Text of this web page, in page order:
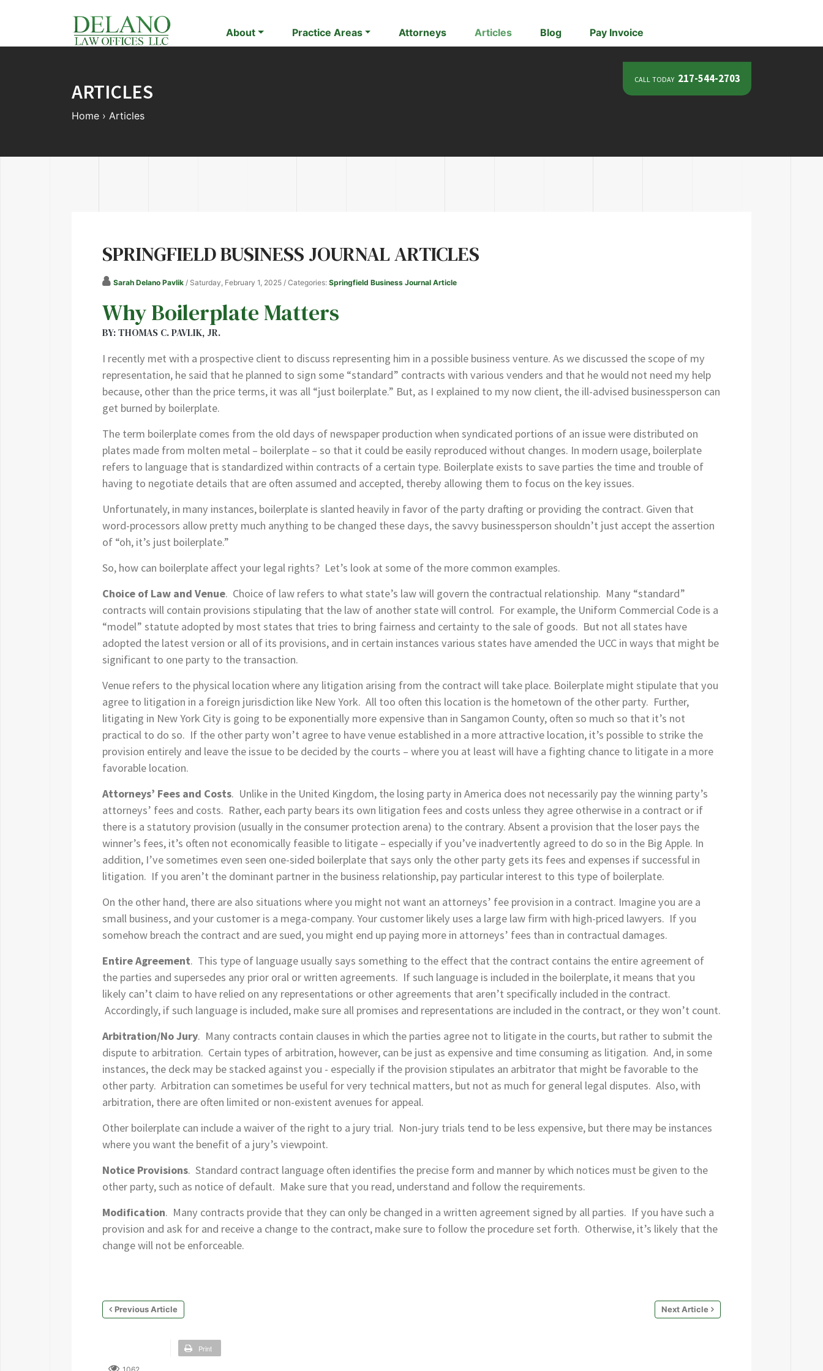
About Practice Areas Attorneys Articles Blog Pay Invoice
call today 217-544-2703
ARTICLES
Home › Articles
SPRINGFIELD BUSINESS JOURNAL ARTICLES
Sarah Delano Pavlik / Saturday, February 1, 2025 / Categories: Springfield Business Journal Article
Why Boilerplate Matters
BY: THOMAS C. PAVLIK, JR.
I recently met with a prospective client to discuss representing him in a possible business venture. As we discussed the scope of my
representation, he said that he planned to sign some “standard” contracts with various venders and that he would not need my help
because, other than the price terms, it was all “just boilerplate.” But, as I explained to my now client, the ill-advised businessperson can
get burned by boilerplate.
The term boilerplate comes from the old days of newspaper production when syndicated portions of an issue were distributed on
plates made from molten metal – boilerplate – so that it could be easily reproduced without changes. In modern usage, boilerplate
refers to language that is standardized within contracts of a certain type. Boilerplate exists to save parties the time and trouble of
having to negotiate details that are often assumed and accepted, thereby allowing them to focus on the key issues.
Unfortunately, in many instances, boilerplate is slanted heavily in favor of the party drafting or providing the contract. Given that
word-processors allow pretty much anything to be changed these days, the savvy businessperson shouldn’t just accept the assertion
of “oh, it’s just boilerplate.”
So, how can boilerplate affect your legal rights? Let’s look at some of the more common examples.
Choice of Law and Venue. Choice of law refers to what state’s law will govern the contractual relationship. Many “standard”
contracts will contain provisions stipulating that the law of another state will control. For example, the Uniform Commercial Code is a
“model” statute adopted by most states that tries to bring fairness and certainty to the sale of goods. But not all states have
adopted the latest version or all of its provisions, and in certain instances various states have amended the UCC in ways that might be
significant to one party to the transaction.
Venue refers to the physical location where any litigation arising from the contract will take place. Boilerplate might stipulate that you
agree to litigation in a foreign jurisdiction like New York. All too often this location is the hometown of the other party. Further,
litigating in New York City is going to be exponentially more expensive than in Sangamon County, often so much so that it’s not
practical to do so. If the other party won’t agree to have venue established in a more attractive location, it’s possible to strike the
provision entirely and leave the issue to be decided by the courts – where you at least will have a fighting chance to litigate in a more
favorable location.
Attorneys’ Fees and Costs. Unlike in the United Kingdom, the losing party in America does not necessarily pay the winning party’s
attorneys’ fees and costs. Rather, each party bears its own litigation fees and costs unless they agree otherwise in a contract or if
there is a statutory provision (usually in the consumer protection arena) to the contrary. Absent a provision that the loser pays the
winner’s fees, it’s often not economically feasible to litigate – especially if you’ve inadvertently agreed to do so in the Big Apple. In
addition, I’ve sometimes even seen one-sided boilerplate that says only the other party gets its fees and expenses if successful in
litigation. If you aren’t the dominant partner in the business relationship, pay particular interest to this type of boilerplate.
On the other hand, there are also situations where you might not want an attorneys’ fee provision in a contract. Imagine you are a
small business, and your customer is a mega-company. Your customer likely uses a large law firm with high-priced lawyers. If you
somehow breach the contract and are sued, you might end up paying more in attorneys’ fees than in contractual damages.
Entire Agreement. This type of language usually says something to the effect that the contract contains the entire agreement of
the parties and supersedes any prior oral or written agreements. If such language is included in the boilerplate, it means that you
likely can’t claim to have relied on any representations or other agreements that aren’t specifically included in the contract.
Accordingly, if such language is included, make sure all promises and representations are included in the contract, or they won’t count.
Arbitration/No Jury. Many contracts contain clauses in which the parties agree not to litigate in the courts, but rather to submit the
dispute to arbitration. Certain types of arbitration, however, can be just as expensive and time consuming as litigation. And, in some
instances, the deck may be stacked against you - especially if the provision stipulates an arbitrator that might be favorable to the
other party. Arbitration can sometimes be useful for very technical matters, but not as much for general legal disputes. Also, with
arbitration, there are often limited or non-existent avenues for appeal.
Other boilerplate can include a waiver of the right to a jury trial. Non-jury trials tend to be less expensive, but there may be instances
where you want the benefit of a jury’s viewpoint.
Notice Provisions. Standard contract language often identifies the precise form and manner by which notices must be given to the
other party, such as notice of default. Make sure that you read, understand and follow the requirements.
Modification. Many contracts provide that they can only be changed in a written agreement signed by all parties. If you have such a
provision and ask for and receive a change to the contract, make sure to follow the procedure set forth. Otherwise, it’s likely that the
change will not be enforceable.
Previous Article Next Article
Print